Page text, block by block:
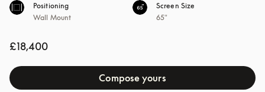
Positioning
Wall Mount
Screen Size
65"
£18,400
Compose yours